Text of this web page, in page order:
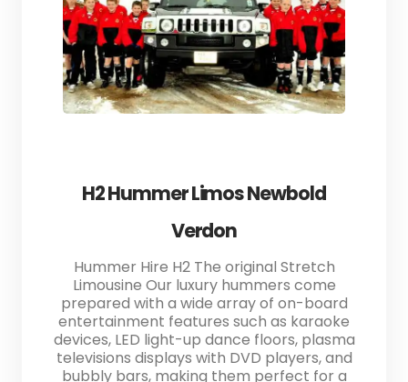
H2 Hummer Limos Newbold
Verdon
Hummer Hire H2 The original Stretch
Limousine Our luxury hummers come
prepared with a wide array of on-board
entertainment features such as karaoke
devices, LED light-up dance floors, plasma
televisions displays with DVD players, and
bubbly bars, making them perfect for a